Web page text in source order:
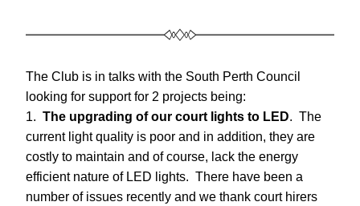
The Club is in talks with the South Perth Council
looking for support for 2 projects being:
1. The upgrading of our court lights to LED.  The
current light quality is poor and in addition, they are
costly to maintain and of course, lack the energy
efficient nature of LED lights.  There have been a
number of issues recently and we thank court hirers